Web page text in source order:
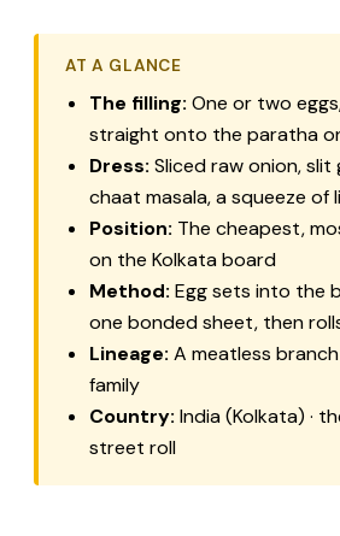
AT A GLANCE
The filling: One or two
straight onto the paratha
Dress: Sliced raw onion, slit
chaat masala, a squeeze of
Position: The cheapest,
on the Kolkata board
Method: Egg sets into the
one bonded sheet, then
Lineage: A meatless
family
Country: India (Kolkata) ·
street roll